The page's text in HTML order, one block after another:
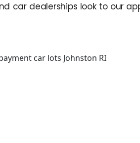
car dealerships look to our